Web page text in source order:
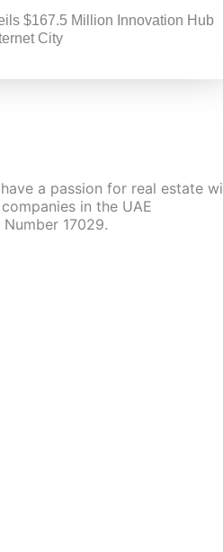
$167.5 Million Innovation Hub
City
a passion for real estate
in the UAE
17029.